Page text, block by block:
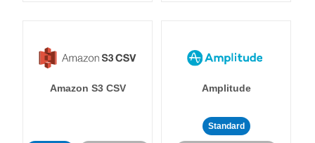
Amazon S3 CSV Amplitude
Standard